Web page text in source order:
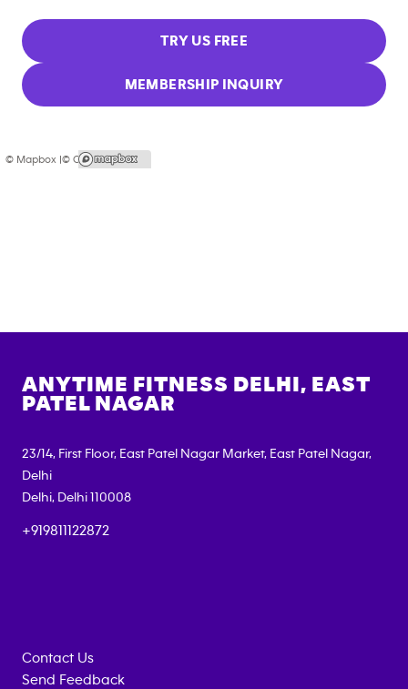
TRY US FREE
MEMBERSHIP INQUIRY
© Mapbox |© OpenStreetMap
ANYTIME FITNESS DELHI, EAST
PATEL NAGAR
23/14, First Floor, East Patel Nagar Market, East Patel Nagar,
Delhi
Delhi, Delhi 110008
+919811122872
Contact Us
Send Feedback